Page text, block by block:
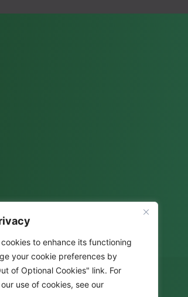
to enhance its functioning
your cookie preferences by
of Optional Cookies" link. For
use of cookies, see our